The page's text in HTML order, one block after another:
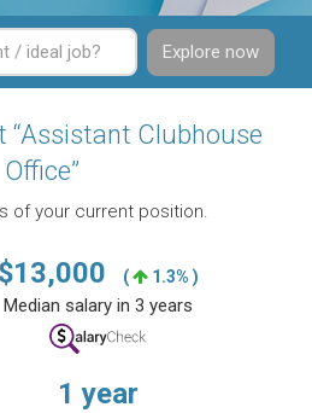
Explore now
Clubhouse
Office”
of your current position.
$13,000 ( 1.3% )
Median salary in 3 years
1 year